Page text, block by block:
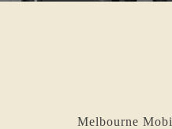
Melbourne